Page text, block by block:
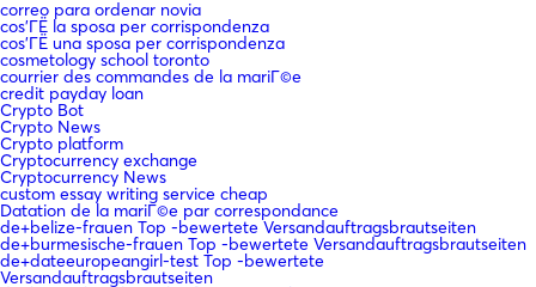
correo para ordenar novia
cos'ГЁ la sposa per corrispondenza
cos'ГЁ una sposa per corrispondenza
cosmetology school toronto
courrier des commandes de la mariГ©e
credit payday loan
Crypto Bot
Crypto News
Crypto platform
Cryptocurrency exchange
Cryptocurrency News
custom essay writing service cheap
Datation de la mariГ©e par correspondance
de+belize-frauen Top -bewertete Versandauftragsbrautseiten
de+burmesische-frauen Top -bewertete Versandauftragsbrautseiten
de+dateeuropeangirl-test Top -bewertete
Versandauftragsbrautseiten